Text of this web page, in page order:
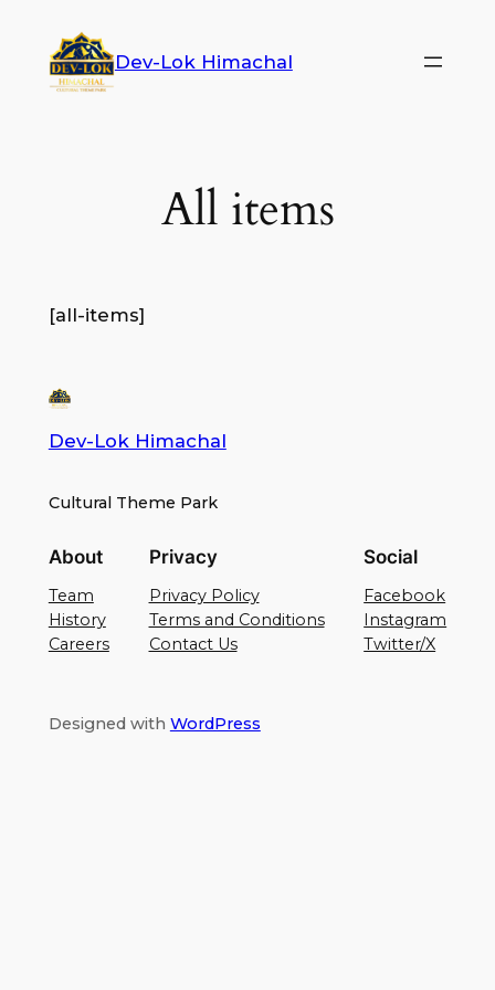
Dev-Lok Himachal
All items
[all-items]
Dev-Lok Himachal
Cultural Theme Park
About
Team
History
Careers
Privacy
Privacy Policy
Terms and Conditions
Contact Us
Social
Facebook
Instagram
Twitter/X
Designed with WordPress